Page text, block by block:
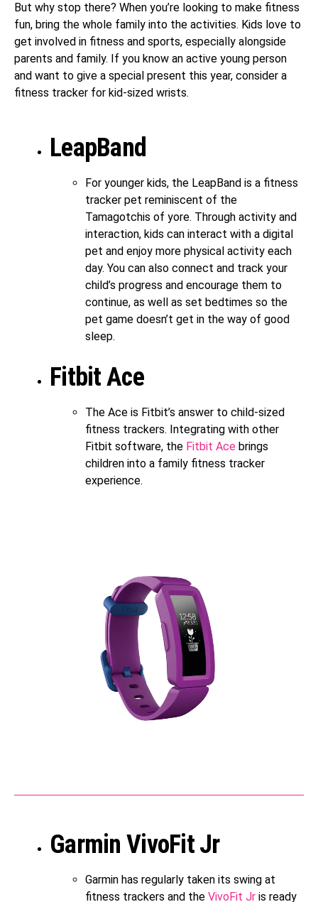
But why stop there? When you’re looking to make fitness
fun, bring the whole family into the activities. Kids love to
get involved in fitness and sports, especially alongside
parents and family. If you know an active young person
and want to give a special present this year, consider a
fitness tracker for kid-sized wrists.
LeapBand
For younger kids, the LeapBand is a fitness
tracker pet reminiscent of the
Tamagotchis of yore. Through activity and
interaction, kids can interact with a digital
pet and enjoy more physical activity each
day. You can also connect and track your
child’s progress and encourage them to
continue, as well as set bedtimes so the
pet game doesn’t get in the way of good
sleep.
Fitbit Ace
The Ace is Fitbit’s answer to child-sized
fitness trackers. Integrating with other
Fitbit software, the Fitbit Ace brings
children into a family fitness tracker
experience.
Garmin VivoFit Jr
Garmin has regularly taken its swing at
fitness trackers and the VivoFit Jr is ready